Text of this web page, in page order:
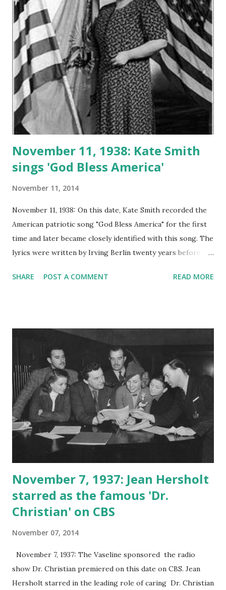
Enjoy this 1945 broadcast of These Are Our Men about "Old
Blood and Guts"
November 11, 1938: Kate Smith
sings 'God Bless America'
November 11, 2014
November 11, 1938: On this date, Kate Smith recorded the
American patriotic song "God Bless America" for the first
time and later became closely identified with this song. The
lyrics were written by Irving Berlin twenty years before
known for her rendition of this song, which was written by
which featured other songs also composed by Berlin.
SHARE POST A COMMENT READ MORE
November 7, 1937: Jean Hersholt
starred as the famous 'Dr.
Christian' on CBS
November 07, 2014
November 7, 1937: The Vaseline sponsored the radio
show Dr. Christian premiered on this date on CBS. Jean
Hersholt starred in the leading role of caring Dr. Christian